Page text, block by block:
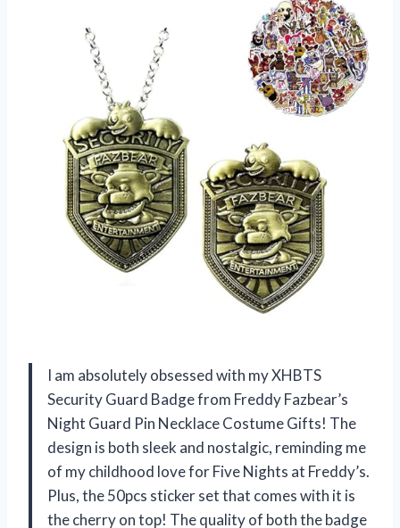
I am absolutely obsessed with my XHBTS
Security Guard Badge from Freddy Fazbear’s
Night Guard Pin Necklace Costume Gifts! The
design is both sleek and nostalgic, reminding me
of my childhood love for Five Nights at Freddy’s.
Plus, the 50pcs sticker set that comes with it is
the cherry on top! The quality of both the badge